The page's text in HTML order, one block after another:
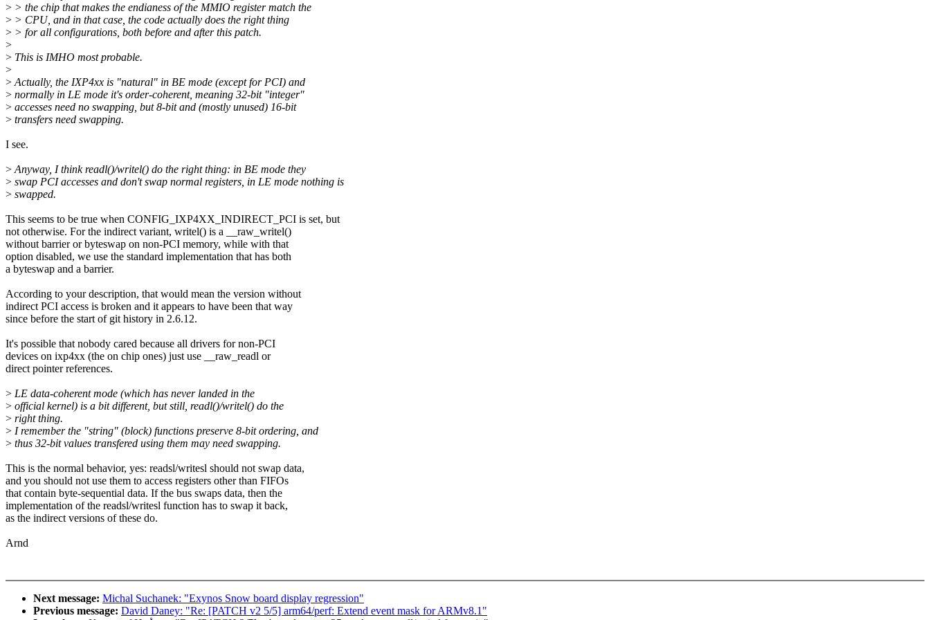
> > the chip that makes the endianess of the MMIO register match the
> > CPU, and in that case, the code actually does the right thing
> > for all configurations, both before and after this patch.
>
> This is IMHO most probable.
>
>Actually, the IXP4xx is "natural" in BE mode (except for PCI) and
> normally in LE mode it's order-coherent, meaning 32-bit "integer"
> accesses need no swapping, but 8-bit and (mostly unused) 16-bit
> transfers need swapping.
I see.
>Anyway, I think readl()/writel() do the right thing: in BE mode they
> swap PCI accesses and don't swap normal registers, in LE mode nothing is
> swapped.
This seems to be true when CONFIG_IXP4XX_INDIRECT_PCI is set, but
not otherwise. For the indirect variant, writel() is a __raw_writel()
without barrier or byteswap on non-PCI memory, while with that
option disabled, we use the standard implementation that has both
a byteswap and a barrier.
According to your description, that would mean the version without
indirect PCI access is broken and it appears to have been that way
since before the start of git history in 2.6.12.
It's possible that nobody cared because all drivers for non-PCI
devices on ixp4xx (the on chip ones) just use __raw_readl or
direct pointer references.
> LE data-coherent mode (which has never landed in the
> official kernel) is a bit different, but still, readl()/writel() do the
> right thing.
> I remember the "string" (block) functions preserve 8-bit ordering, and
> thus 32-bit values transfered using them may need swapping.
This is the normal behavior, yes: readsl/writesl should not swap data,
and you should not use them to access registers other than FIFOs
that contain byte-sequential data. If the bus swaps data, then the
implementation of the readsl/writesl function has to swap it back,
as the indirect versions of these do.
Arnd
Next message: Michal Suchanek: "Exynos Snow board display regression"
Previous message: David Daney: "Re: [PATCH v2 5/5] arm64/perf: Extend event mask for ARMv8.1"